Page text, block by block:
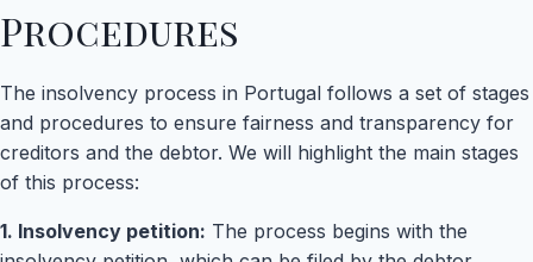
Procedures
The insolvency process in Portugal follows a set of stages
and procedures to ensure fairness and transparency for
creditors and the debtor. We will highlight the main stages
of this process:
1. Insolvency petition: The process begins with the